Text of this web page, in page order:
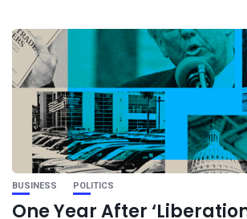
BUSINESS POLITICS
One Year After